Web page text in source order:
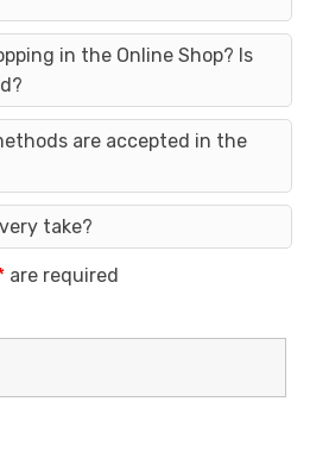
in the Online Shop? Is
are accepted in the
take?
are required